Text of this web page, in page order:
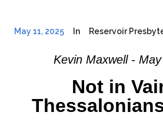
May 11, 2025 In Reservoir
Kevin Maxwell -
Not in